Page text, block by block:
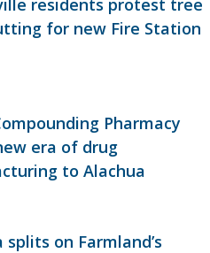
for new Fire Station
Pharmacy
era of drug
to Alachua
splits on Farmland’s